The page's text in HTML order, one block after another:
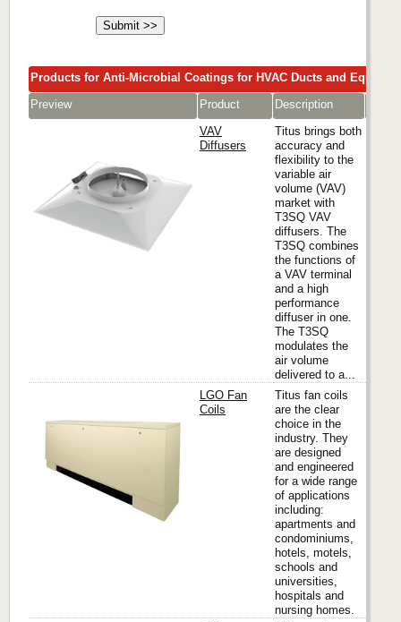
Products for Anti-Microbial Coatings for HVAC Ducts and
Preview
Product Description
VAV
Diffusers
Titus brings both
accuracy and
flexibility to the
variable air
volume (VAV)
market with
T3SQ VAV
diffusers. The
T3SQ combines
the functions of
a VAV terminal
and a high
performance
diffuser in one.
The T3SQ
modulates the
air volume
delivered to a...
LGO Fan
Coils
Titus fan coils
are the clear
choice in the
industry. They
are designed
and engineered
for a wide range
of applications
including:
apartments and
condominiums,
hotels, motels,
schools and
universities,
hospitals and
nursing homes.